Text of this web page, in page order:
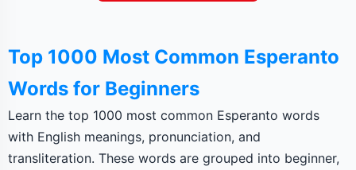
Top 1000 Most Common Esperanto
Words for Beginners
Learn the top 1000 most common Esperanto words
with English meanings, pronunciation, and
transliteration. These words are grouped into beginner,